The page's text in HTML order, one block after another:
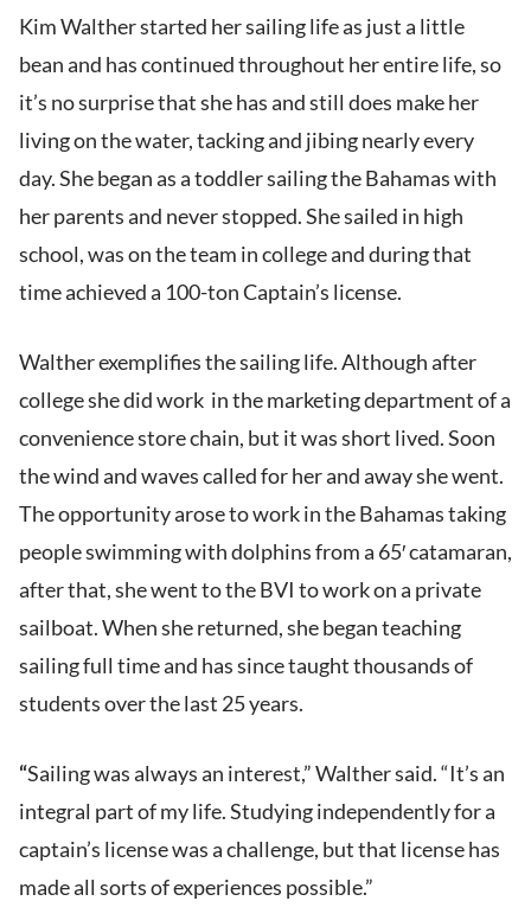
Kim Walther started her sailing life as just a little
bean and has continued throughout her entire life, so
it’s no surprise that she has and still does make her
living on the water, tacking and jibing nearly every
day. She began as a toddler sailing the Bahamas with
her parents and never stopped. She sailed in high
school, was on the team in college and during that
time achieved a 100-ton Captain’s license.
Walther exemplifies the sailing life. Although after
college she did work in the marketing department of a
convenience store chain, but it was short lived. Soon
the wind and waves called for her and away she went.
The opportunity arose to work in the Bahamas taking
people swimming with dolphins from a 65′ catamaran,
after that, she went to the BVI to work on a private
sailboat. When she returned, she began teaching
sailing full time and has since taught thousands of
students over the last 25 years.
“Sailing was always an interest,” Walther said. “It’s an
integral part of my life. Studying independently for a
captain’s license was a challenge, but that license has
made all sorts of experiences possible.”